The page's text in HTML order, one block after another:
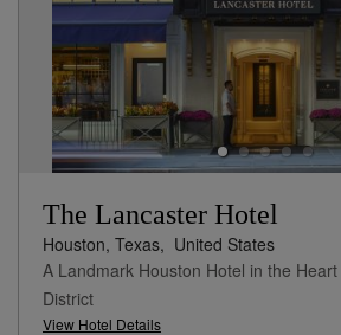
The Lancaster Hotel
Houston, Texas, United States
A Landmark Houston Hotel in the
District
View Hotel Details